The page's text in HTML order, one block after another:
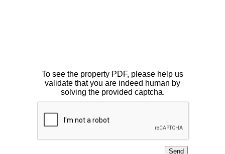
To see the property PDF, please help us
validate that you are indeed human by
solving the provided captcha.